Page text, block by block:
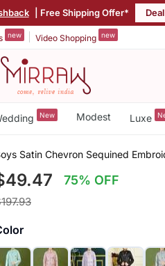
| Free Shipping Offer*
new Video Shopping new
New Modest Luxe
Satin Chevron Sequined
75% OFF